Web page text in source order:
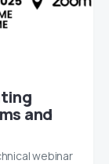
and
webinar